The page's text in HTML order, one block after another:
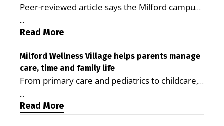
Peer-reviewed article says the Milford campus
is improving access, supporting seniors and
demonstrating the potential to reduce health
care costs By George D. Rotsch, Editor of
Milford LIVE MILFORD — A new article in the
peer-reviewed Delaware Journal of Public
Health identifies Milford Wellness Village as a
promising model for delivering coordinated
health care and social services in rural
...
Read More
Milford Wellness Village helps parents manage
care, time and family life
From primary care and pediatrics to childcare,
therapy, transportation and pharmacy services,
the Milford campus can help families save time,
reduce stress and receive more coordinated
...
Read More